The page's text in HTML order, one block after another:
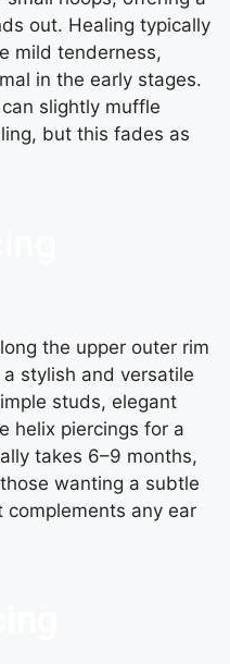
out. Healing typically
mild tenderness,
in the early stages.
slightly muffle
but this fades as
the upper outer rim
stylish and versatile
studs, elegant
helix piercings for a
takes 6–9 months,
wanting a subtle
any ear